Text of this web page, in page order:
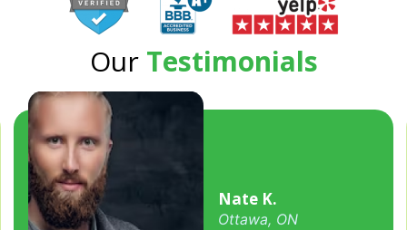
OurTestimonials
Nate K.
Ottawa, ON